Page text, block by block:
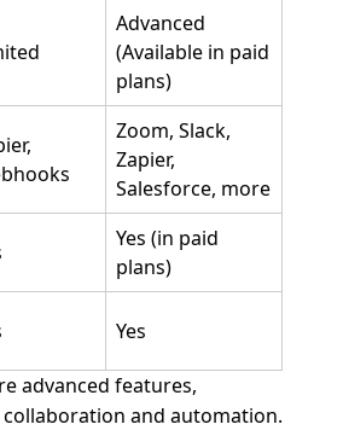
Advanced
(Available in paid
plans)
Zoom, Slack,
Zapier,
Salesforce, more
Yes (in paid
plans)
Yes
advanced features,
and automation.